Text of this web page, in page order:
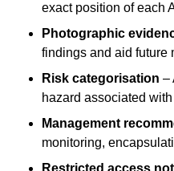
exact position of each
Photographic
findings and aid future
Risk categorisation –
hazard associated
Management
monitoring,